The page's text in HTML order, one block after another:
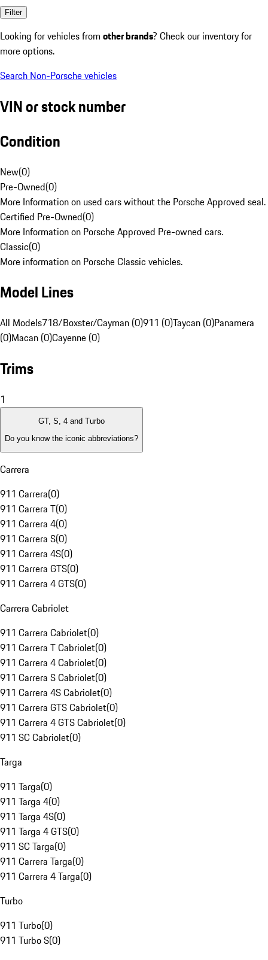
Filter
Looking for vehicles from other brands? Check our inventory for
more options.
Search Non-Porsche vehicles
VIN or stock number
Condition
New(0)
Pre-Owned(0)
More Information on used cars without the Porsche Approved seal.
Certified Pre-Owned(0)
More Information on Porsche Approved Pre-owned cars.
Classic(0)
More information on Porsche Classic vehicles.
Model Lines
All Models718/Boxster/Cayman (0)911 (0)Taycan (0)Panamera
(0)Macan (0)Cayenne (0)
Trims
1
GT, S, 4 and Turbo
Do you know the iconic abbreviations?
Carrera
911 Carrera(0)
911 Carrera T(0)
911 Carrera 4(0)
911 Carrera S(0)
911 Carrera 4S(0)
911 Carrera GTS(0)
911 Carrera 4 GTS(0)
Carrera Cabriolet
911 Carrera Cabriolet(0)
911 Carrera T Cabriolet(0)
911 Carrera 4 Cabriolet(0)
911 Carrera S Cabriolet(0)
911 Carrera 4S Cabriolet(0)
911 Carrera GTS Cabriolet(0)
911 Carrera 4 GTS Cabriolet(0)
911 SC Cabriolet(0)
Targa
911 Targa(0)
911 Targa 4(0)
911 Targa 4S(0)
911 Targa 4 GTS(0)
911 SC Targa(0)
911 Carrera Targa(0)
911 Carrera 4 Targa(0)
Turbo
911 Turbo(0)
911 Turbo S(0)